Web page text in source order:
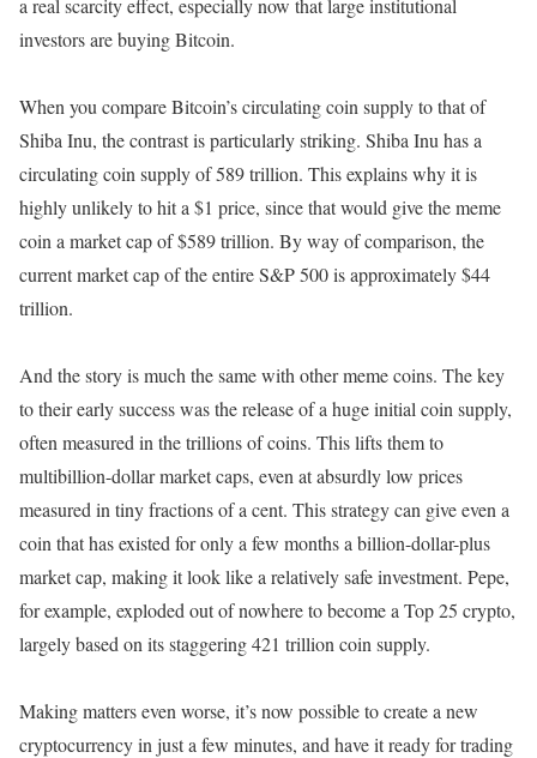
a real scarcity effect, especially now that large institutional
investors are buying Bitcoin.
When you compare Bitcoin’s circulating coin supply to that of
Shiba Inu, the contrast is particularly striking. Shiba Inu has a
circulating coin supply of 589 trillion. This explains why it is
highly unlikely to hit a $1 price, since that would give the meme
coin a market cap of $589 trillion. By way of comparison, the
current market cap of the entire S&P 500 is approximately $44
trillion.
And the story is much the same with other meme coins. The key
to their early success was the release of a huge initial coin supply,
often measured in the trillions of coins. This lifts them to
multibillion-dollar market caps, even at absurdly low prices
measured in tiny fractions of a cent. This strategy can give even a
coin that has existed for only a few months a billion-dollar-plus
market cap, making it look like a relatively safe investment. Pepe,
for example, exploded out of nowhere to become a Top 25 crypto,
largely based on its staggering 421 trillion coin supply.
Making matters even worse, it’s now possible to create a new
cryptocurrency in just a few minutes, and have it ready for trading